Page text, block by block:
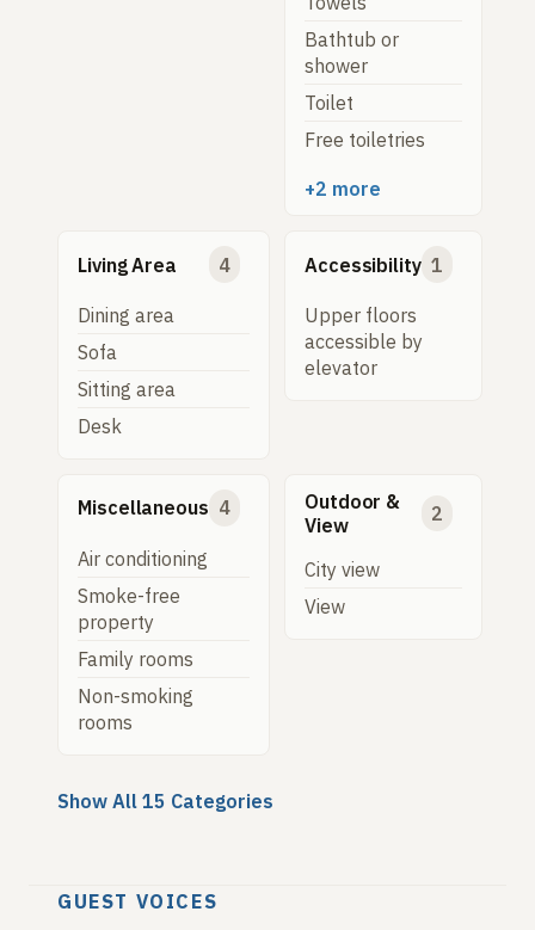
Bathtub or
shower
Toilet
Free toiletries
+2 more
Living Area 4
Dining area
Sofa
Sitting area
Desk
Accessibility 1
Upper floors
accessible by
elevator
Miscellaneous 4
Air conditioning
Smoke-free
property
Family rooms
Non-smoking
rooms
Outdoor &
View
2
City view
View
Show All 15 Categories
GUEST VOICES